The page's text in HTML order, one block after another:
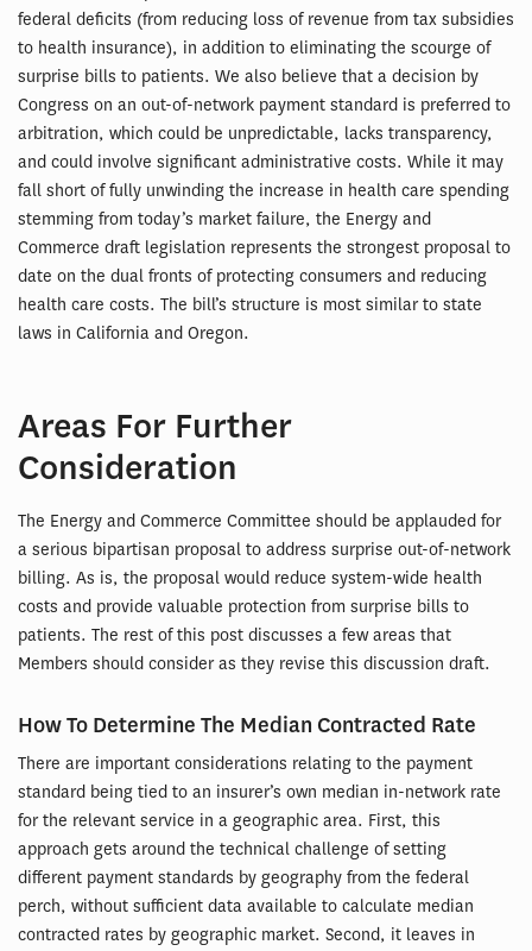
federal deficits (from reducing loss of revenue from tax subsidies
to health insurance), in addition to eliminating the scourge of
surprise bills to patients. We also believe that a decision by
Congress on an out-of-network payment standard is preferred to
arbitration, which could be unpredictable, lacks transparency,
and could involve significant administrative costs. While it may
fall short of fully unwinding the increase in health care spending
stemming from today’s market failure, the Energy and
Commerce draft legislation represents the strongest proposal to
date on the dual fronts of protecting consumers and reducing
health care costs. The bill’s structure is most similar to state
laws in California and Oregon.
Areas For Further
Consideration
The Energy and Commerce Committee should be applauded for
a serious bipartisan proposal to address surprise out-of-network
billing. As is, the proposal would reduce system-wide health
costs and provide valuable protection from surprise bills to
patients. The rest of this post discusses a few areas that
Members should consider as they revise this discussion draft.
How To Determine The Median Contracted Rate
There are important considerations relating to the payment
standard being tied to an insurer’s own median in-network rate
for the relevant service in a geographic area. First, this
approach gets around the technical challenge of setting
different payment standards by geography from the federal
perch, without sufficient data available to calculate median
contracted rates by geographic market. Second, it leaves in